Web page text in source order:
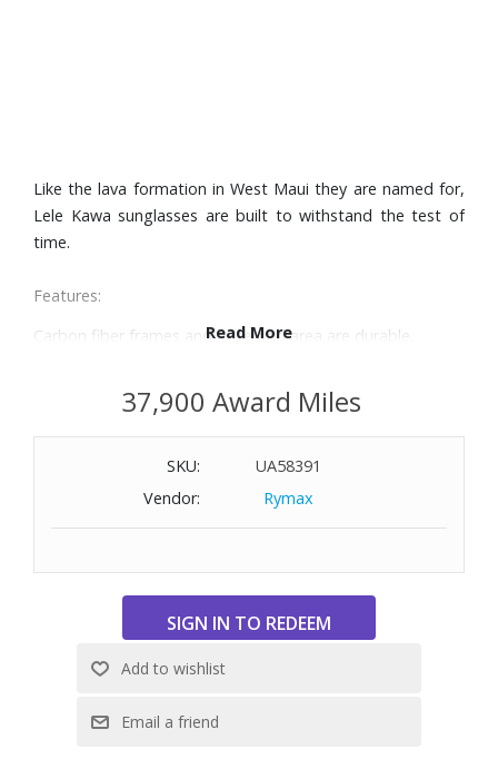
Like the lava formation in West Maui they are named for,
Lele Kawa sunglasses are built to withstand the test of
time.
Features:
Carbon fiber frames and nose pad area are durable,
Temple tips are adjustable for conformity, and coated in
rubber for a secure fit
HCL® Bronze lenses are versatile in everyday changing
conditions with a warm tint
SuperThin Glass provides the absolute crispest optics
available. 20% to 32% thinner and lighter than standard
PolarizedPlus2 technology goes beyond shielding your
eyes from glare and harmful UV to reveal and enhance the
world's true vivid colors in detail
Read More
37,900 Award Miles
SKU:
UA58391
Vendor:
Rymax